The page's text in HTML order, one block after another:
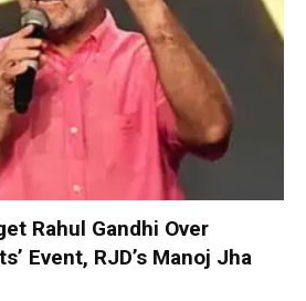
Rahul Gandhi Over
Event, RJD’s Manoj Jha